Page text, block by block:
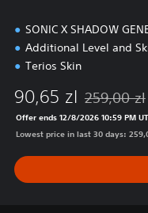
SONIC X SHADOW
Additional Level and
Terios Skin
90,65 zl Discounted
259,00 zl
Offer ends 12/8/2026 10:59 PM
Lowest price in last 30 days: